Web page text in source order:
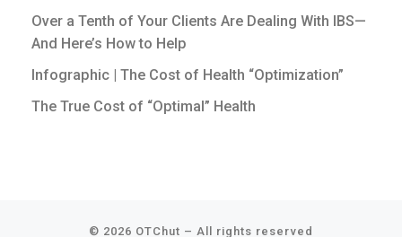
Over a Tenth of Your Clients Are Dealing With IBS—
And Here’s How to Help
Infographic | The Cost of Health “Optimization”
The True Cost of “Optimal” Health
© 2026 OTChut – All rights reserved